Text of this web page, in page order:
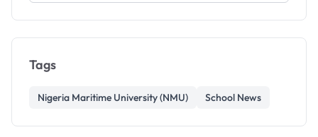
Tags
Nigeria Maritime University (NMU) School News